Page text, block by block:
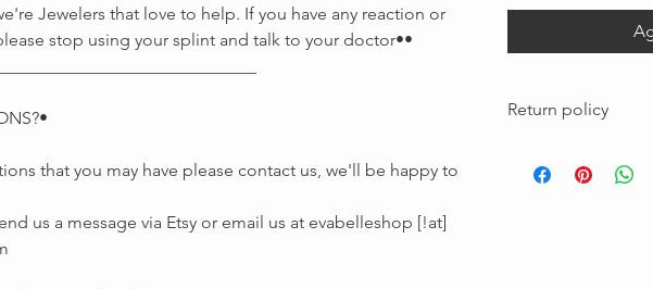
Jewelers that love to help. If you have any reaction or
stop using your splint and talk to your doctor••
that you may have please contact us, we'll be happy to
us a message via Etsy or email us at evabelleshop [!at]
Return policy
are not